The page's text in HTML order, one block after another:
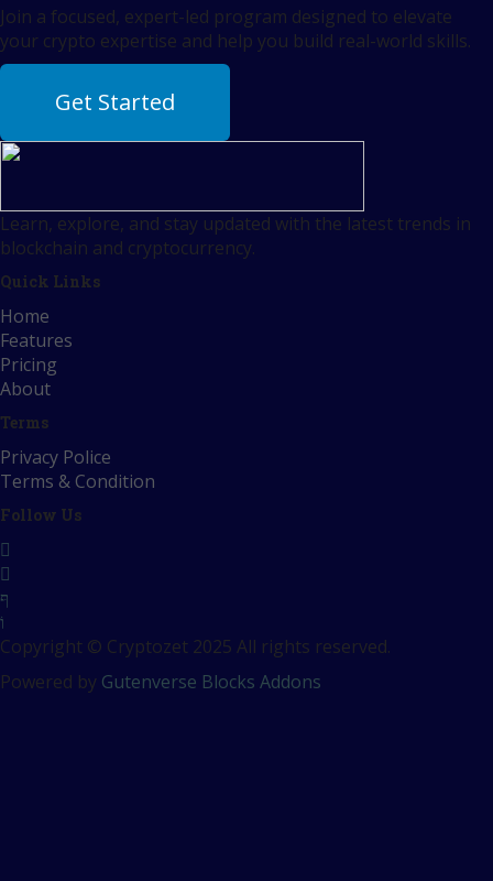
Join a focused, expert-led program designed to elevate
your crypto expertise and help you build real-world skills.
Get Started
Learn, explore, and stay updated with the latest trends in
blockchain and cryptocurrency.
Quick Links
Home
Features
Pricing
About
Terms
Privacy Police
Terms & Condition
Follow Us
Copyright © Cryptozet 2025 All rights reserved.
Powered by Gutenverse Blocks Addons